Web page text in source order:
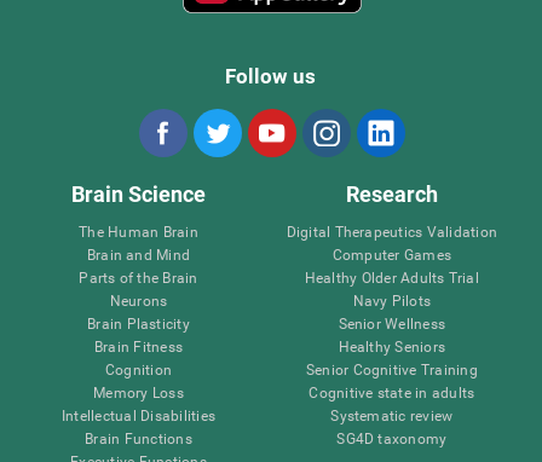
Follow us
Brain Science
The Human Brain
Brain and Mind
Parts of the Brain
Neurons
Brain Plasticity
Brain Fitness
Cognition
Memory Loss
Intellectual Disabilities
Brain Functions
Research
Digital Therapeutics Validation
Computer Games
Healthy Older Adults Trial
Navy Pilots
Senior Wellness
Healthy Seniors
Senior Cognitive Training
Cognitive state in adults
Systematic review
SG4D taxonomy